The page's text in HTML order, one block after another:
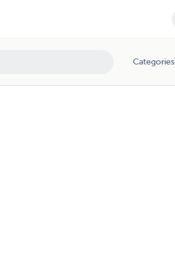
Categories